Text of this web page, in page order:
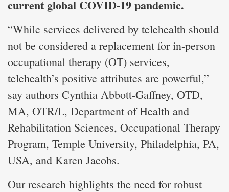
current global COVID-19 pandemic.
“While services delivered by telehealth should
not be considered a replacement for in-person
occupational therapy (OT) services,
telehealth’s positive attributes are powerful,”
say authors Cynthia Abbott-Gaffney, OTD,
MA, OTR/L, Department of Health and
Rehabilitation Sciences, Occupational Therapy
Program, Temple University, Philadelphia, PA,
USA, and Karen Jacobs.
Our research highlights the need for robust